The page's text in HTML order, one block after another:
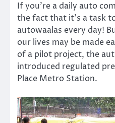
If you’re a daily auto
the fact that it’s a task
autowaalas every day!
our lives may be made
of a pilot project, the
introduced regulated
Place Metro Station.